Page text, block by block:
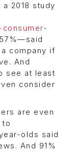
2018 study
company if
And
see at least
consider
are even
to
olds said
And 91%